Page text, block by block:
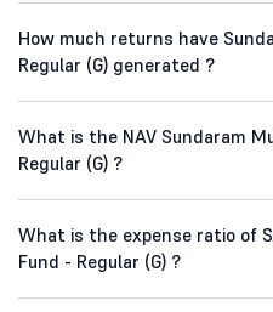
How much returns have
Regular (G) generated ?
What is the NAV Sundaram
Regular (G) ?
What is the expense ratio of
Fund - Regular (G) ?